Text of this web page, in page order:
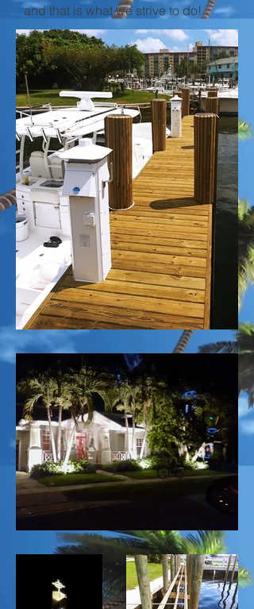
and that is what we strive to do!